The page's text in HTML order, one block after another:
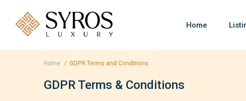
Home
Home GDPR Terms and Conditions
GDPR Terms & Conditions